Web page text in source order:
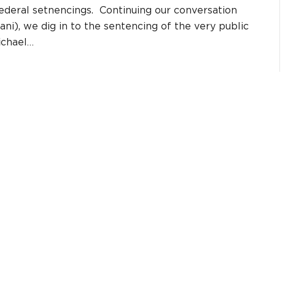
setnencings. Continuing our conversation
we dig in to the sentencing of the very public